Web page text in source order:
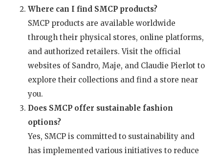
Where can I find SMCP products?
SMCP products are available worldwide
through their physical stores, online platforms,
and authorized retailers. Visit the official
websites of Sandro, Maje, and Claudie Pierlot to
explore their collections and find a store near
you.
Does SMCP offer sustainable fashion
options?
Yes, SMCP is committed to sustainability and
has implemented various initiatives to reduce